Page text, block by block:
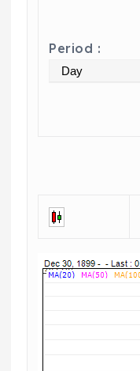
Period :